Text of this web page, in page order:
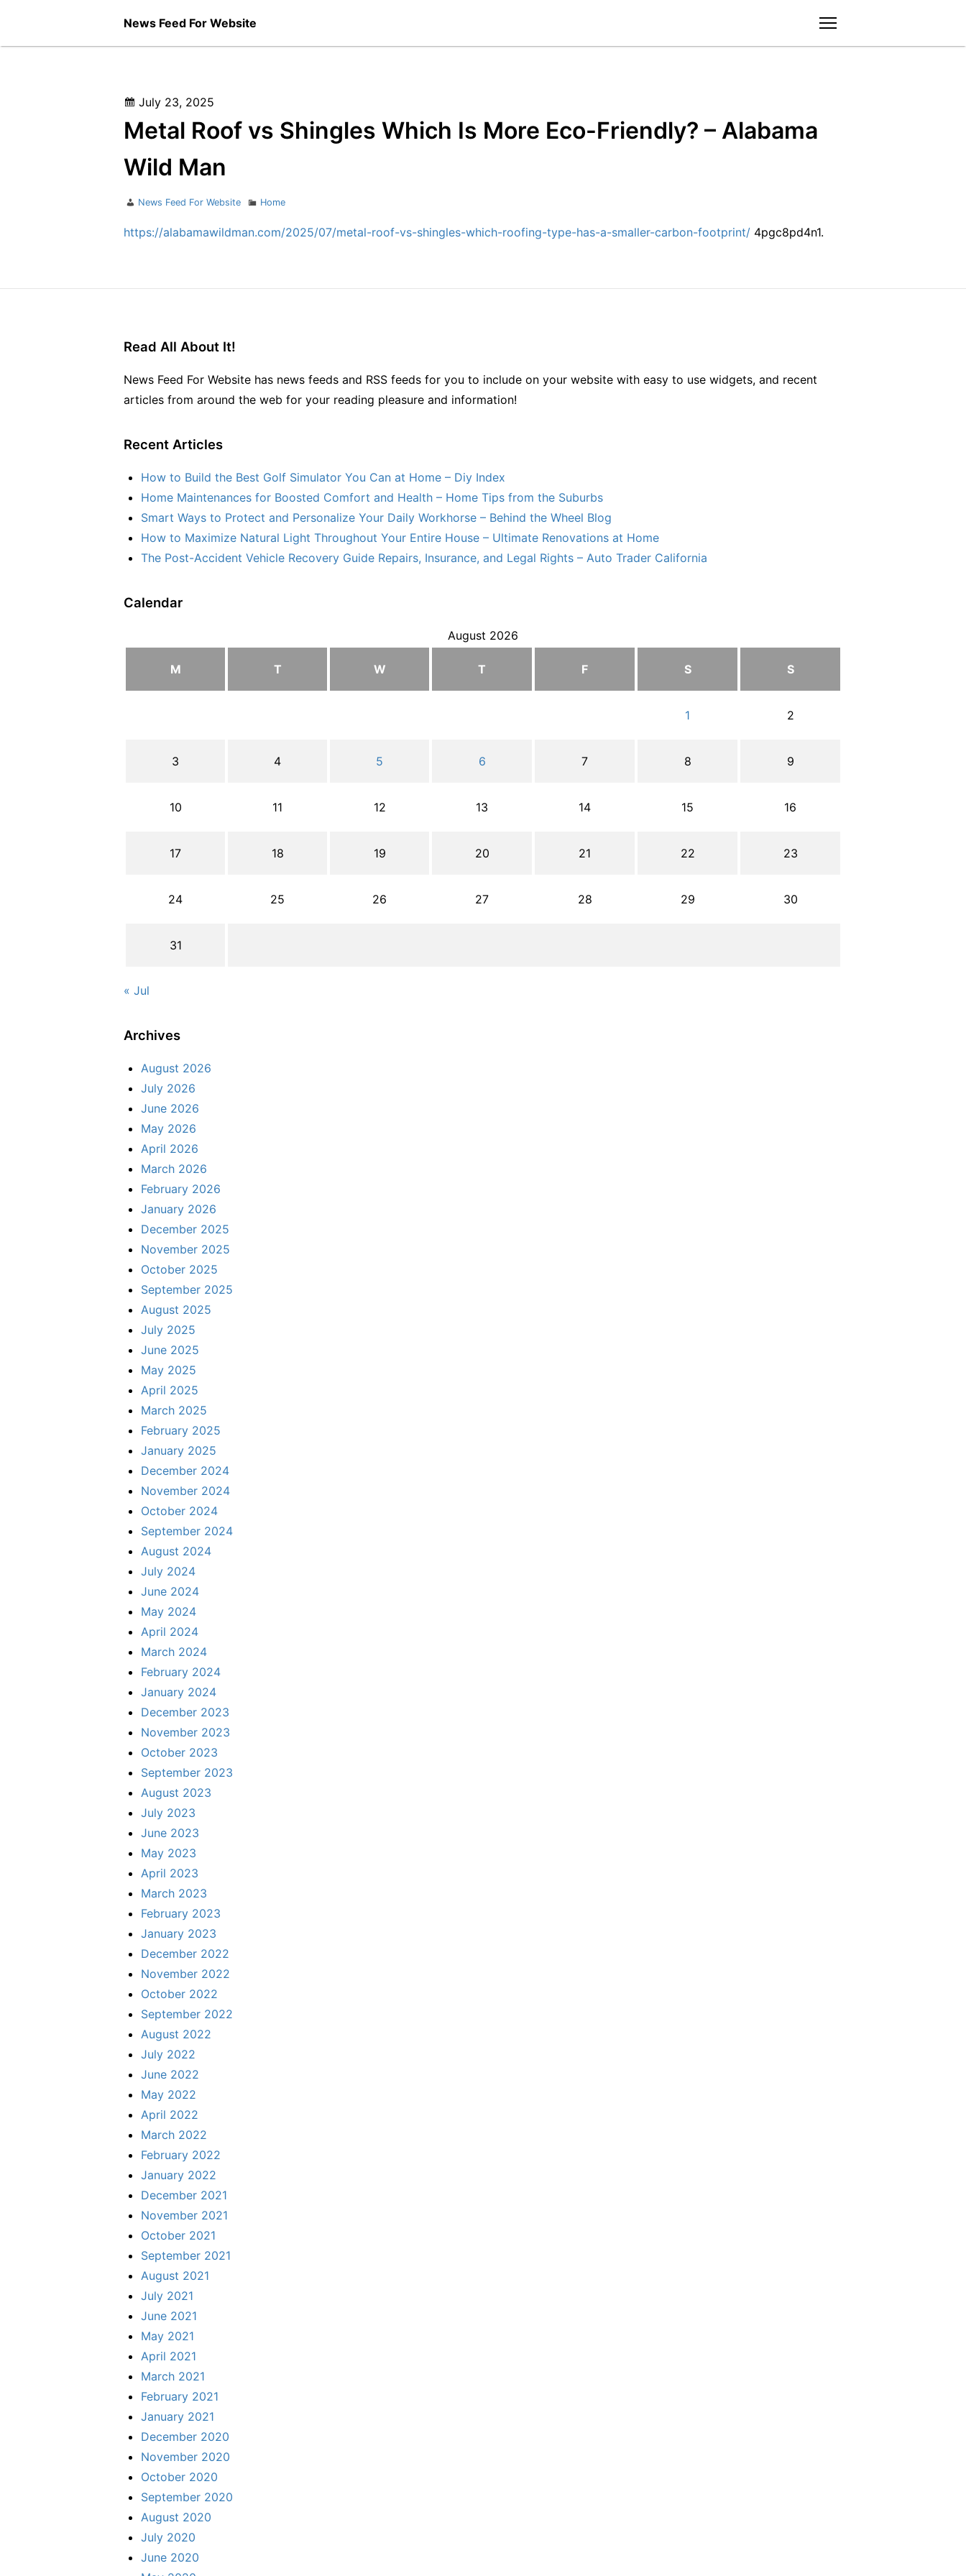
content
News Feed For Website
Posted
on
July 23, 2025
Metal Roof vs Shingles Which Is More Eco-Friendly? – Alabama
Wild Man
Author
News Feed For Website Categories
Home
https://alabamawildman.com/2025/07/metal-roof-vs-shingles-which-roofing-type-has-a-smaller-carbon-footprint/ 4pgc8pd4n1.
Read All About It!
News Feed For Website has news feeds and RSS feeds for you to include on your website with easy to use widgets, and recent
articles from around the web for your reading pleasure and information!
Recent Articles
How to Build the Best Golf Simulator You Can at Home – Diy Index
Home Maintenances for Boosted Comfort and Health – Home Tips from the Suburbs
Smart Ways to Protect and Personalize Your Daily Workhorse – Behind the Wheel Blog
How to Maximize Natural Light Throughout Your Entire House – Ultimate Renovations at Home
The Post-Accident Vehicle Recovery Guide Repairs, Insurance, and Legal Rights – Auto Trader California
Calendar
August 2026
M T W T F S S
1 2
3 4 5 6 7 8 9
10 11 12 13 14 15 16
17 18 19 20 21 22 23
24 25 26 27 28 29 30
31
« Jul
Archives
August 2026
July 2026
June 2026
May 2026
April 2026
March 2026
February 2026
January 2026
December 2025
November 2025
October 2025
September 2025
August 2025
July 2025
June 2025
May 2025
April 2025
March 2025
February 2025
January 2025
December 2024
November 2024
October 2024
September 2024
August 2024
July 2024
June 2024
May 2024
April 2024
March 2024
February 2024
January 2024
December 2023
November 2023
October 2023
September 2023
August 2023
July 2023
June 2023
May 2023
April 2023
March 2023
February 2023
January 2023
December 2022
November 2022
October 2022
September 2022
August 2022
July 2022
June 2022
May 2022
April 2022
March 2022
February 2022
January 2022
December 2021
November 2021
October 2021
September 2021
August 2021
July 2021
June 2021
May 2021
April 2021
March 2021
February 2021
January 2021
December 2020
November 2020
October 2020
September 2020
August 2020
July 2020
June 2020